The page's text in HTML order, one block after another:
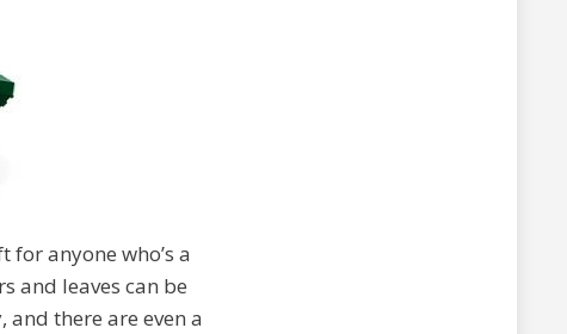
anyone who’s a
and leaves can be
there are even a